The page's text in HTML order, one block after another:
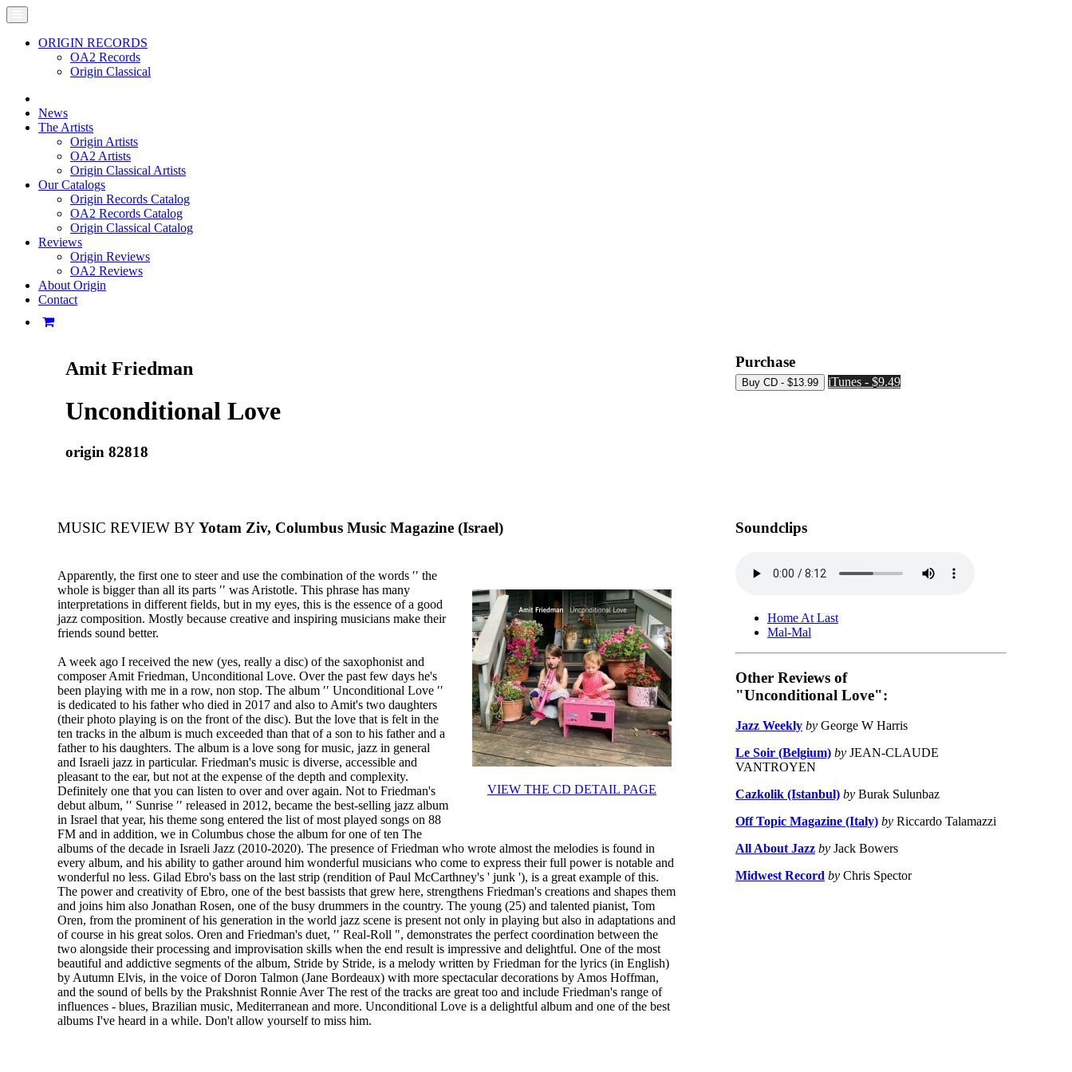
ORIGIN RECORDS
OA2 Records
Origin Classical
News
The Artists
Origin Artists
OA2 Artists
Origin Classical Artists
Our Catalogs
Origin Records Catalog
OA2 Records Catalog
Origin Classical Catalog
Reviews
Origin Reviews
OA2 Reviews
About Origin
Contact
Amit Friedman
Unconditional Love
origin 82818
Purchase
iTunes - $9.49
MUSIC REVIEW BYYotam Ziv, Columbus Music Magazine (Israel)
VIEW THE CD DETAIL PAGE
Apparently, the first one to steer and use the combination of the words ′′ the
whole is bigger than all its parts ′′ was Aristotle. This phrase has many
interpretations in different fields, but in my eyes, this is the essence of a good
jazz composition. Mostly because creative and inspiring musicians make their
friends sound better.
A week ago I received the new (yes, really a disc) of the saxophonist and
composer Amit Friedman, Unconditional Love. Over the past few days he's
been playing with me in a row, non stop. The album ′′ Unconditional Love ′′
is dedicated to his father who died in 2017 and also to Amit's two daughters
(their photo playing is on the front of the disc). But the love that is felt in the
ten tracks in the album is much exceeded than that of a son to his father and a
father to his daughters. The album is a love song for music, jazz in general
and Israeli jazz in particular. Friedman's music is diverse, accessible and
pleasant to the ear, but not at the expense of the depth and complexity.
Definitely one that you can listen to over and over again. Not to Friedman's
debut album, ′′ Sunrise ′′ released in 2012, became the best-selling jazz album
in Israel that year, his theme song entered the list of most played songs on 88
FM and in addition, we in Columbus chose the album for one of ten The
albums of the decade in Israeli Jazz (2010-2020). The presence of Friedman who wrote almost the melodies is found in
every album, and his ability to gather around him wonderful musicians who come to express their full power is notable and
wonderful no less. Gilad Ebro's bass on the last strip (rendition of Paul McCarthney's ' junk '), is a great example of this.
The power and creativity of Ebro, one of the best bassists that grew here, strengthens Friedman's creations and shapes them
and joins him also Jonathan Rosen, one of the busy drummers in the country. The young (25) and talented pianist, Tom
Oren, from the prominent of his generation in the world jazz scene is present not only in playing but also in adaptations and
of course in his great solos. Oren and Friedman's duet, ′′ Real-Roll ", demonstrates the perfect coordination between the
two alongside their processing and improvisation skills when the end result is impressive and delightful. One of the most
beautiful and addictive segments of the album, Stride by Stride, is a melody written by Friedman for the lyrics (in English)
by Autumn Elvis, in the voice of Doron Talmon (Jane Bordeaux) with more spectacular decorations by Amos Hoffman,
and the sound of bells by the Prakshnist Ronnie Aver The rest of the tracks are great too and include Friedman's range of
influences - blues, Brazilian music, Mediterranean and more. Unconditional Love is a delightful album and one of the best
albums I've heard in a while. Don't allow yourself to miss him.
Soundclips
Home At Last
Mal-Mal
Other Reviews of
"Unconditional Love":
Jazz Weekly by George W Harris
Le Soir (Belgium) by JEAN-CLAUDE
VANTROYEN
Cazkolik (Istanbul) by Burak Sulunbaz
Off Topic Magazine (Italy) by Riccardo Talamazzi
All About Jazz by Jack Bowers
Midwest Record by Chris Spector